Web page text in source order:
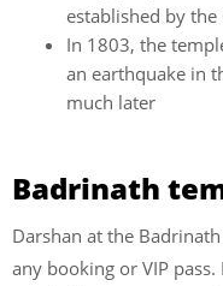
established by the
In 1803, the
an earthquake in
much later
Badrinath
Darshan at the
any booking or VIP